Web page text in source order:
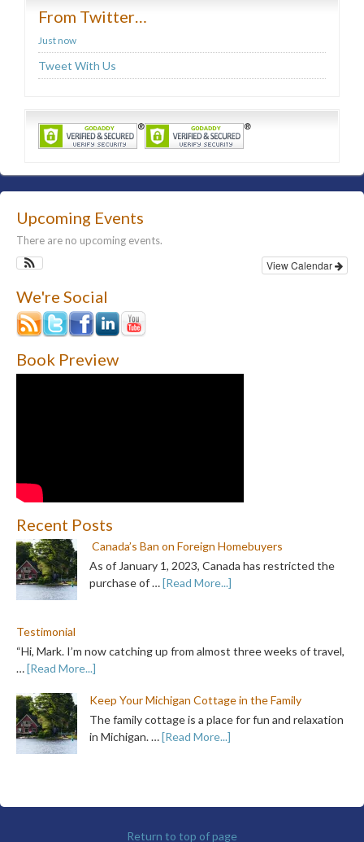
From Twitter…
Just now
Tweet With Us
Upcoming Events
There are no upcoming events.
View Calendar
We're Social
Book Preview
Recent Posts
Canada’s Ban on Foreign Homebuyers
As of January 1, 2023, Canada has restricted the
purchase of …[Read More...]
Testimonial
“Hi, Mark. I’m now catching up from almost three weeks of travel,
…[Read More...]
Keep Your Michigan Cottage in the Family
The family cottage is a place for fun and relaxation
in Michigan. …[Read More...]
Return to top of page